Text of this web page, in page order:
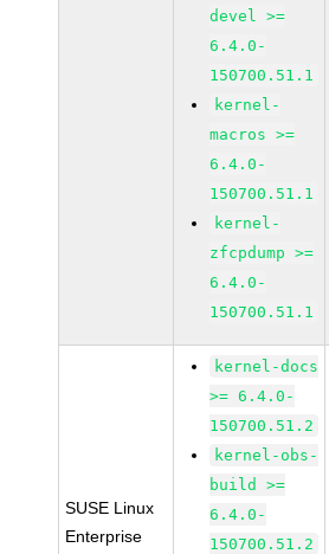
devel >=
6.4.0-
150700.51.1
kernel-
macros >=
6.4.0-
150700.51.1
kernel-
zfcpdump >=
6.4.0-
150700.51.1
SUSE Linux
Enterprise
kernel-docs
>= 6.4.0-
150700.51.2
kernel-obs-
build >=
6.4.0-
150700.51.2